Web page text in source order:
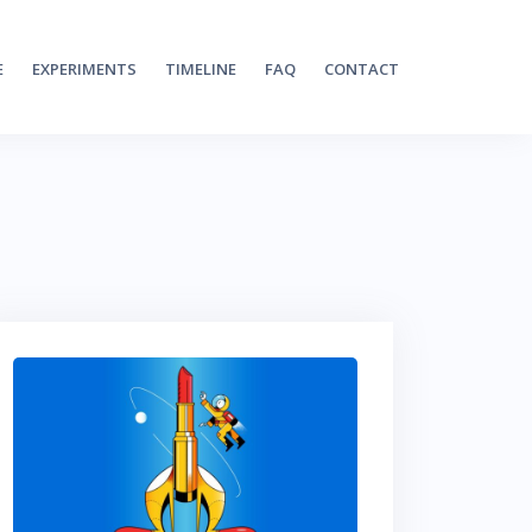
EXPERIMENTS TIMELINE FAQ CONTACT